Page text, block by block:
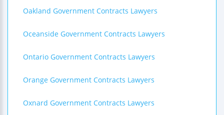
Oakland Government Contracts Lawyers
Oceanside Government Contracts Lawyers
Ontario Government Contracts Lawyers
Orange Government Contracts Lawyers
Oxnard Government Contracts Lawyers